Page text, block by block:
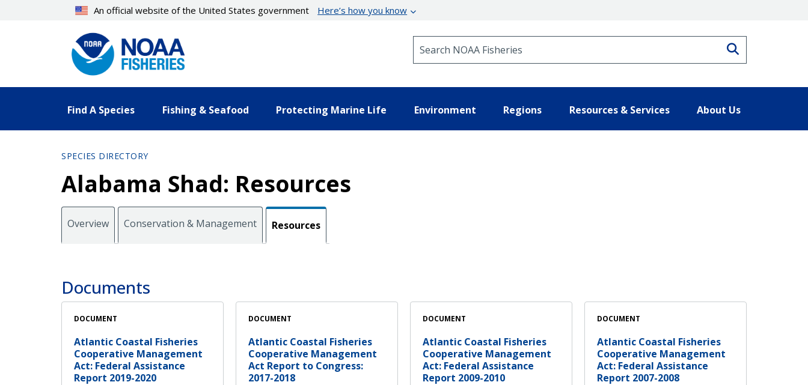
An official website of the United States government Here’s how you know
Find A Species Fishing & Seafood Protecting Marine Life Environment Regions Resources & Services About Us
SPECIES DIRECTORY
Alabama Shad: Resources
Overview Conservation & Management Resources
Documents
DOCUMENT
Atlantic Coastal Fisheries
Cooperative Management
Act: Federal Assistance
Report 2019-2020
DOCUMENT
Atlantic Coastal Fisheries
Cooperative Management
Act Report to Congress:
2017-2018
DOCUMENT
Atlantic Coastal Fisheries
Cooperative Management
Act: Federal Assistance
Report 2009-2010
DOCUMENT
Atlantic Coastal Fisheries
Cooperative Management
Act: Federal Assistance
Report 2007-2008